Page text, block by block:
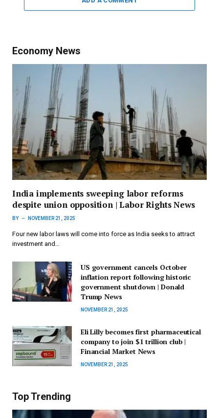
Economy News
India implements sweeping labor reforms
despite union opposition | Labor Rights News
BY NOVEMBER 21, 2025
Four new labor laws will come into force as India seeks to attract
investment and…
US government cancels October
inflation report following historic
government shutdown | Donald
Trump News
NOVEMBER 21, 2025
Eli Lilly becomes first pharmaceutical
company to join $1 trillion club |
Financial Market News
NOVEMBER 21, 2025
Top Trending